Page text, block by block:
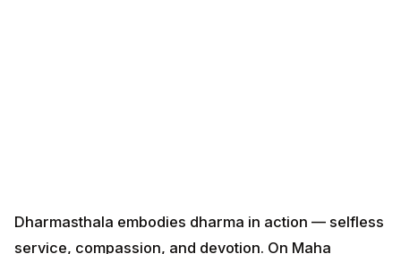
Dharmasthala embodies dharma in action — selfless
service, compassion, and devotion. On Maha